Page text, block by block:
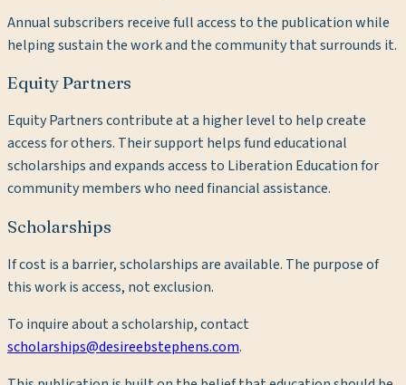
Annual subscribers receive full access to the publication while
helping sustain the work and the community that surrounds it.
Equity Partners
Equity Partners contribute at a higher level to help create
access for others. Their support helps fund educational
scholarships and expands access to Liberation Education for
community members who need financial assistance.
Scholarships
If cost is a barrier, scholarships are available. The purpose of
this work is access, not exclusion.
To inquire about a scholarship, contact
scholarships@desireebstephens.com.